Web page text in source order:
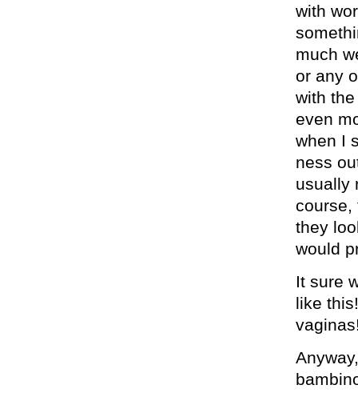
with
much
or any
with
even
when I
ness
usually
course,
they
would
It sure
like